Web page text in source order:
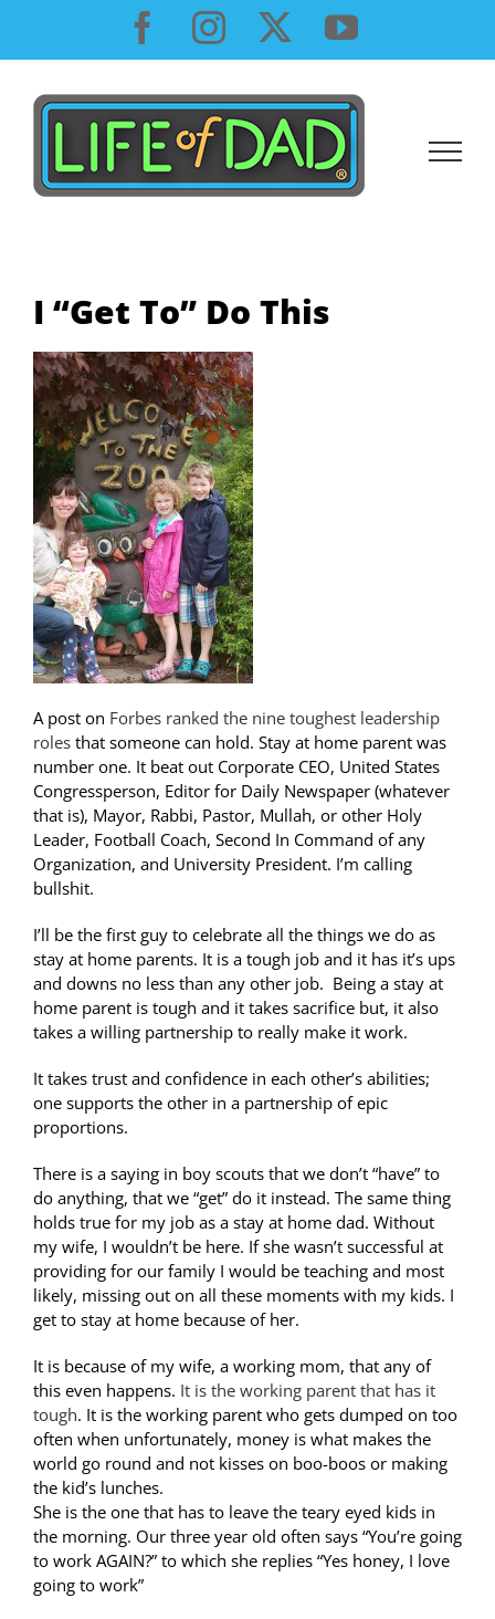
content
Facebook
InstagramYouTube
I “Get To” Do This
A post on Forbes ranked the nine toughest leadership
roles that someone can hold. Stay at home parent was
number one. It beat out Corporate CEO, United States
Congressperson, Editor for Daily Newspaper (whatever
that is), Mayor, Rabbi, Pastor, Mullah, or other Holy
Leader, Football Coach, Second In Command of any
Organization, and University President. I’m calling
bullshit.
I’ll be the first guy to celebrate all the things we do as
stay at home parents. It is a tough job and it has it’s ups
and downs no less than any other job. Being a stay at
home parent is tough and it takes sacrifice but, it also
takes a willing partnership to really make it work.
It takes trust and confidence in each other’s abilities;
one supports the other in a partnership of epic
proportions.
There is a saying in boy scouts that we don’t “have” to
do anything, that we “get” do it instead. The same thing
holds true for my job as a stay at home dad. Without
my wife, I wouldn’t be here. If she wasn’t successful at
providing for our family I would be teaching and most
likely, missing out on all these moments with my kids. I
get to stay at home because of her.
It is because of my wife, a working mom, that any of
this even happens. It is the working parent that has it
tough. It is the working parent who gets dumped on too
often when unfortunately, money is what makes the
world go round and not kisses on boo-boos or making
the kid’s lunches.
She is the one that has to leave the teary eyed kids in
the morning. Our three year old often says “You’re going
to work AGAIN?” to which she replies “Yes honey, I love
going to work”